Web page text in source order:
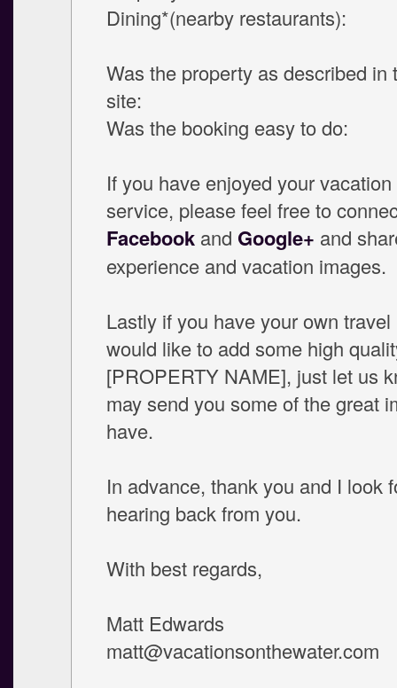
Dining*(nearby restaurants):
Was the property as described in
site:
Was the booking easy to do:
If you have enjoyed your
service, please feel free to
Facebook and Google+ and
experience and vacation images.
Lastly if you have your own
would like to add some high
[PROPERTY NAME], just let us
may send you some of the great
have.
In advance, thank you and I look
hearing back from you.
With best regards,
Matt Edwards
matt@vacationsonthewater.com